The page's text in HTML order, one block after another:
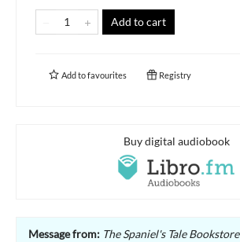
Add to cart
Add tofavourites Registry
Buy digital audiobook
Message from: The Spaniel's Tale Bookstore